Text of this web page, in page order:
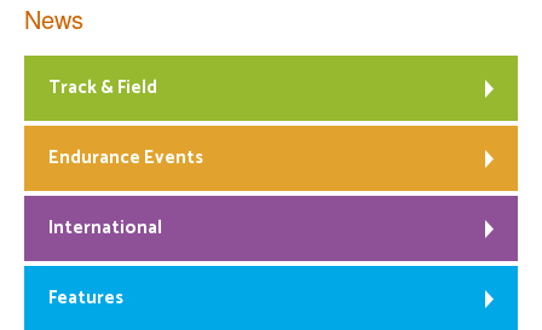
News
Track & Field
Endurance Events
International
Features